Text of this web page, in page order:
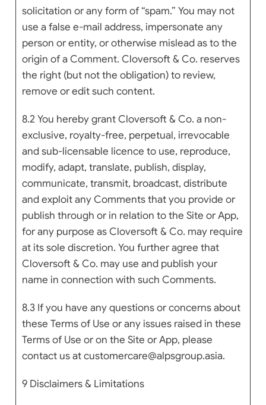
solicitation or any form of “spam.” You may not
use a false e-mail address, impersonate any
person or entity, or otherwise mislead as to the
origin of a Comment. Cloversoft & Co. reserves
the right (but not the obligation) to review,
remove or edit such content.
8.2 You hereby grant Cloversoft & Co. a non-
exclusive, royalty-free, perpetual, irrevocable
and sub-licensable licence to use, reproduce,
modify, adapt, translate, publish, display,
communicate, transmit, broadcast, distribute
and exploit any Comments that you provide or
publish through or in relation to the Site or App,
for any purpose as Cloversoft & Co. may require
at its sole discretion. You further agree that
Cloversoft & Co. may use and publish your
name in connection with such Comments.
8.3 If you have any questions or concerns about
these Terms of Use or any issues raised in these
Terms of Use or on the Site or App, please
contact us at customercare@alpsgroup.asia.
9 Disclaimers & Limitations